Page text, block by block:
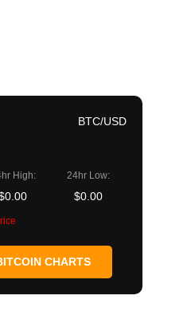
BTC/USD
High: 24hr Low:
$0.00
CHARTS